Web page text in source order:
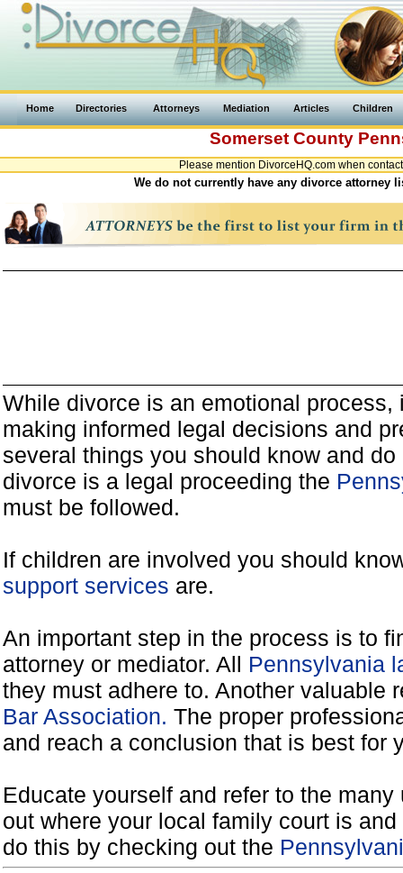
Home Directories Attorneys Mediation Articles Children
Somerset County
Please mention DivorceHQ.com when
We do not currently have any divorce attorney
While divorce is an emotional
making informed legal decisions and
several things you should know and
divorce is a legal proceeding the
must be followed.
If children are involved you should
support services are.
An important step in the process is to
attorney or mediator. All Pennsylvania
they must adhere to. Another valuable
Bar Association. The proper
and reach a conclusion that is best for
Educate yourself and refer to the
out where your local family court is
do this by checking out the